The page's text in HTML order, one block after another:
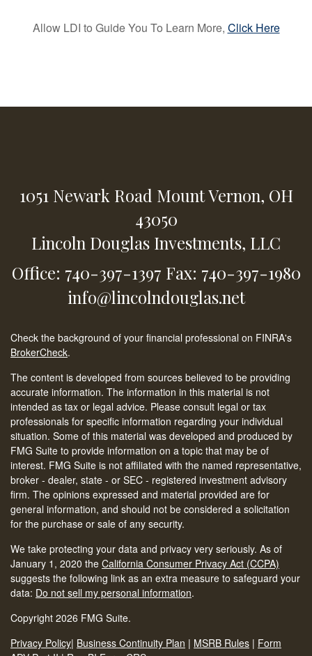
Allow LDI to Guide You To Learn More, Click Here
1051 Newark Road Mount Vernon, OH
43050
Lincoln Douglas Investments, LLC
Office: 740-397-1397 Fax: 740-397-1980
info@lincolndouglas.net
Check the background of your financial professional on FINRA's
BrokerCheck.
The content is developed from sources believed to be providing
accurate information. The information in this material is not
intended as tax or legal advice. Please consult legal or tax
professionals for specific information regarding your individual
situation. Some of this material was developed and produced by
FMG Suite to provide information on a topic that may be of
interest. FMG Suite is not affiliated with the named representative,
broker - dealer, state - or SEC - registered investment advisory
firm. The opinions expressed and material provided are for
general information, and should not be considered a solicitation
for the purchase or sale of any security.
We take protecting your data and privacy very seriously. As of
January 1, 2020 the California Consumer Privacy Act (CCPA)
suggests the following link as an extra measure to safeguard your
data: Do not sell my personal information.
Copyright 2026 FMG Suite.
Privacy Policy| Business Continuity Plan | MSRB Rules | Form